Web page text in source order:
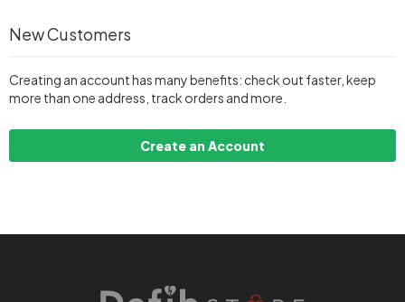
New Customers
Creating an account has many benefits: check out faster, keep
more than one address, track orders and more.
Create an Account